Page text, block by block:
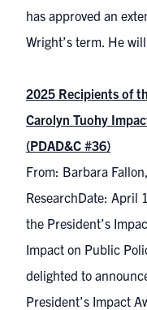
has approved an
Wright’s term. He
2025 Recipients of
Carolyn Tuohy
(PDAD&C #36)
From: Barbara
ResearchDate: April
the President’s
Impact on Public
delighted to
President’s Impact